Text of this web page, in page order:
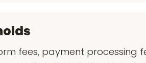
fees, payment processing